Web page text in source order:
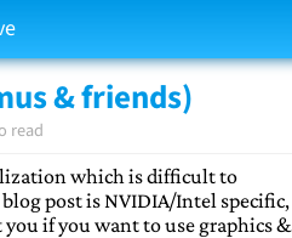
& friends)
read
which is difficult to
post is NVIDIA/Intel specific,
if you want to use graphics &